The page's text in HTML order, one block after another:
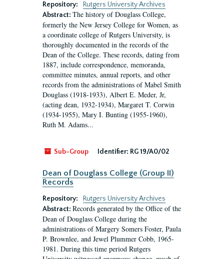
Repository:
Rutgers University Archives
Abstract: The history of Douglass College,
formerly the New Jersey College for Women, as
a coordinate college of Rutgers University, is
thoroughly documented in the records of the
Dean of the College. These records, dating from
1887, include correspondence, memoranda,
committee minutes, annual reports, and other
records from the administrations of Mabel Smith
Douglass (1918-1933), Albert E. Meder, Jr,
(acting dean, 1932-1934), Margaret T. Corwin
(1934-1955), Mary I. Bunting (1955-1960),
Ruth M. Adams...
Sub-Group Identifier: RG 19/A0/02
Dean of Douglass College (Group II)
Records
Repository:
Rutgers University Archives
Abstract: Records generated by the Office of the
Dean of Douglass College during the
administrations of Margery Somers Foster, Paula
P. Brownlee, and Jewel Plummer Cobb, 1965-
1981. During this time period Rutgers